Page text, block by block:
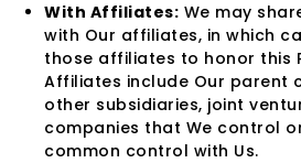
With Affiliates: We may
with Our affiliates, in which
those affiliates to honor this
Affiliates include Our parent
other subsidiaries, joint
companies that We control
common control with Us.